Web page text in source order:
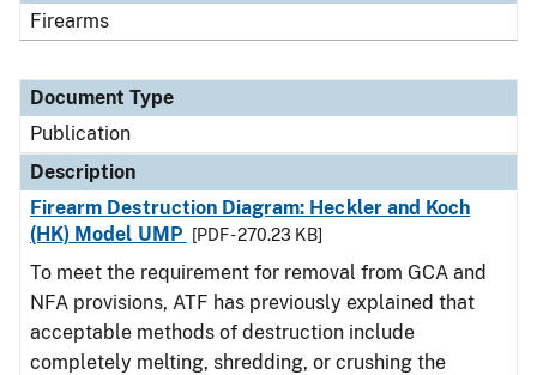
Firearms
Document Type
Publication
Description
Firearm Destruction Diagram: Heckler and Koch
(HK) Model UMP
[PDF - 270.23 KB]
To meet the requirement for removal from GCA and
NFA provisions, ATF has previously explained that
acceptable methods of destruction include
completely melting, shredding, or crushing the